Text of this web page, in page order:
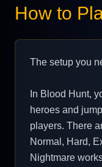
How to
The setup you
In Blood Hunt,
heroes and
players. There
Normal, Hard,
Nightmare